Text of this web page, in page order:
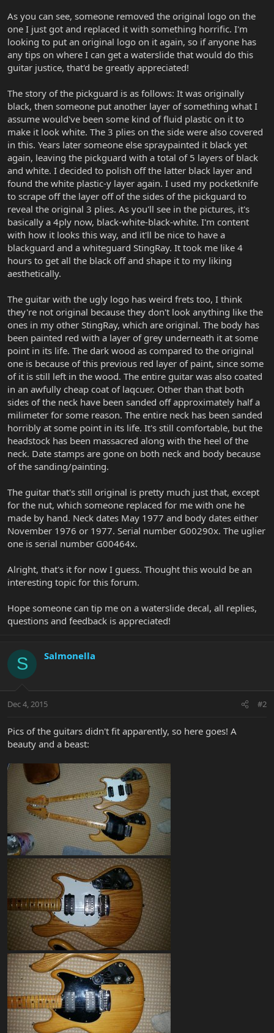
As you can see, someone removed the original logo on the
one I just got and replaced it with something horrific. I'm
looking to put an original logo on it again, so if anyone has
any tips on where I can get a waterslide that would do this
guitar justice, that'd be greatly appreciated!
The story of the pickguard is as follows: It was originally
black, then someone put another layer of something what I
assume would've been some kind of fluid plastic on it to
make it look white. The 3 plies on the side were also covered
in this. Years later someone else spraypainted it black yet
again, leaving the pickguard with a total of 5 layers of black
and white. I decided to polish off the latter black layer and
found the white plastic-y layer again. I used my pocketknife
to scrape off the layer off of the sides of the pickguard to
reveal the original 3 plies. As you'll see in the pictures, it's
basically a 4ply now, black-white-black-white. I'm content
with how it looks this way, and it'll be nice to have a
blackguard and a whiteguard StingRay. It took me like 4
hours to get all the black off and shape it to my liking
aesthetically.
The guitar with the ugly logo has weird frets too, I think
they're not original because they don't look anything like the
ones in my other StingRay, which are original. The body has
been painted red with a layer of grey underneath it at some
point in its life. The dark wood as compared to the original
one is because of this previous red layer of paint, since some
of it is still left in the wood. The entire guitar was also coated
in an awfully cheap coat of laqcuer. Other than that both
sides of the neck have been sanded off approximately half a
milimeter for some reason. The entire neck has been sanded
horribly at some point in its life. It's still comfortable, but the
headstock has been massacred along with the heel of the
neck. Date stamps are gone on both neck and body because
of the sanding/painting.
The guitar that's still original is pretty much just that, except
for the nut, which someone replaced for me with one he
made by hand. Neck dates May 1977 and body dates either
November 1976 or 1977. Serial number G00290x. The uglier
one is serial number G00464x.
Alright, that's it for now I guess. Thought this would be an
interesting topic for this forum.
Hope someone can tip me on a waterslide decal, all replies,
questions and feedback is appreciated!
S Salmonella
Dec 4, 2015 #2
Pics of the guitars didn't fit apparently, so here goes! A
beauty and a beast: